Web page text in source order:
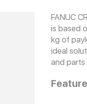
FANUC
is based
kg of
ideal
and parts